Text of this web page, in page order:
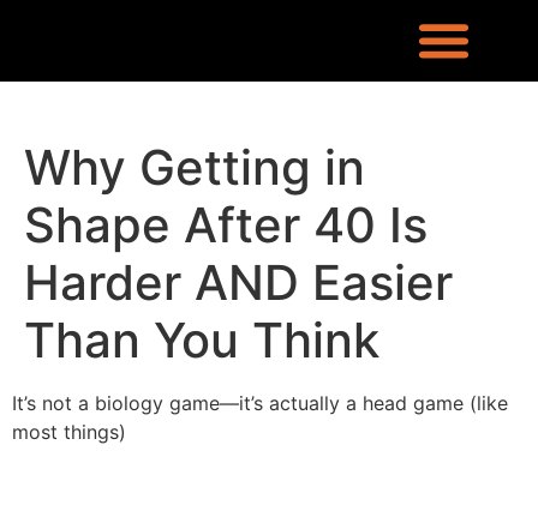
Why Getting in
Shape After 40 Is
Harder AND Easier
Than You Think
It’s not a biology game—it’s actually a head game (like
most things)